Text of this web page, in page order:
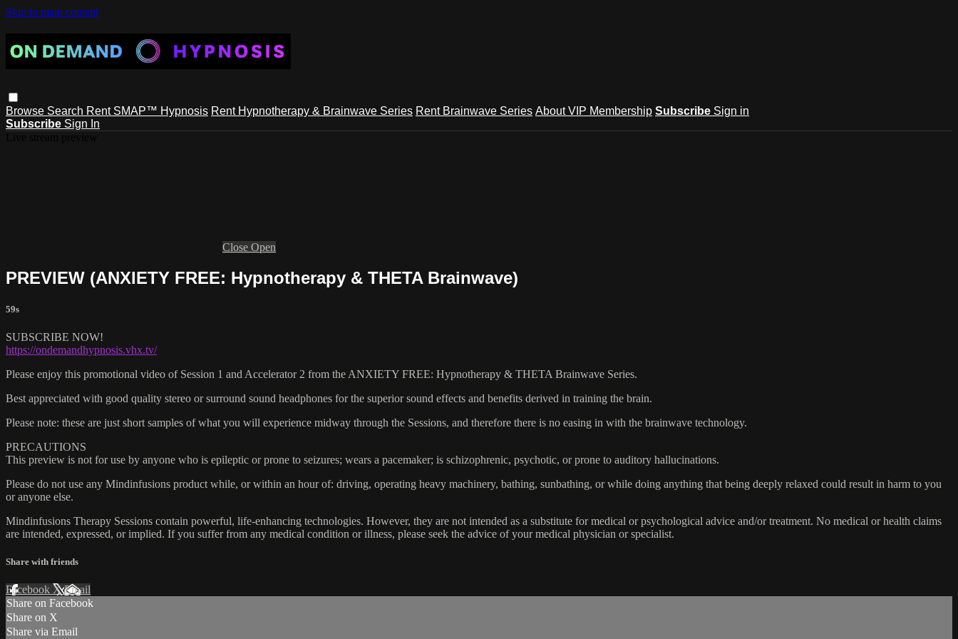
Skip to main content
Browse Search Rent SMAP™ Hypnosis Rent Hypnotherapy & Brainwave Series Rent Brainwave Series About VIP Membership Subscribe Sign in
Subscribe Sign In
Close Open
PREVIEW (ANXIETY FREE: Hypnotherapy & THETA Brainwave)
59s
SUBSCRIBE NOW!
https://ondemandhypnosis.vhx.tv/
Please enjoy this promotional video of Session 1 and Accelerator 2 from the ANXIETY FREE: Hypnotherapy & THETA Brainwave Series.
Best appreciated with good quality stereo or surround sound headphones for the superior sound effects and benefits derived in training the brain.
Please note: these are just short samples of what you will experience midway through the Sessions, and therefore there is no easing in with the brainwave technology.
PRECAUTIONS
This preview is not for use by anyone who is epileptic or prone to seizures; wears a pacemaker; is schizophrenic, psychotic, or prone to auditory hallucinations.
Please do not use any Mindinfusions product while, or within an hour of: driving, operating heavy machinery, bathing, sunbathing, or while doing anything that being deeply relaxed could result in harm to you
or anyone else.
Mindinfusions Therapy Sessions contain powerful, life-enhancing technologies. However, they are not intended as a substitute for medical or psychological advice and/or treatment. No medical or health claims
are intended, expressed, or implied. If you suffer from any medical condition or illness, please seek the advice of your medical physician or specialist.
Share with friends
Facebook XEmail
Share on Facebook
Share on X
Share via Email